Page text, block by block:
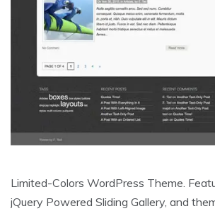
Limited-Colors WordPress Theme.
jQuery Powered Sliding Gallery, and